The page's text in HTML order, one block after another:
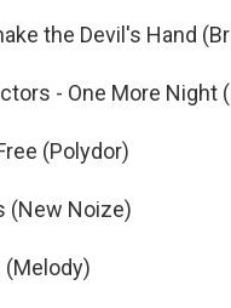
the Devil's Hand
- One More Night
(Polydor)
(New Noize)
(Melody)